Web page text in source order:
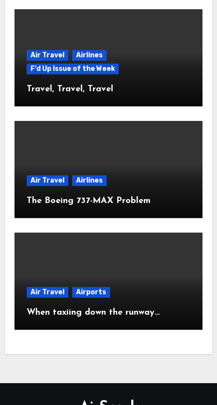
Air Travel
Airlines
F'd Up Issue of the Week
Travel, Travel, Travel
Air Travel Airlines
The Boeing 737-MAX Problem
Air Travel Airports
When taxiing down the runway…